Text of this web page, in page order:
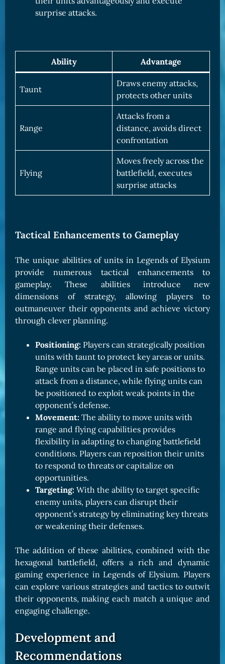
surprise attacks.
Ability Advantage
Taunt
Draws enemy attacks,
protects other units
Range
Attacks from a
distance, avoids direct
confrontation
Flying
Moves freely across the
battlefield, executes
surprise attacks
Tactical Enhancements to Gameplay
The unique abilities of units in Legends of Elysium
provide numerous tactical enhancements to
gameplay. These abilities introduce new
dimensions of strategy, allowing players to
outmaneuver their opponents and achieve victory
through clever planning.
Positioning: Players can strategically position
units with taunt to protect key areas or units.
Range units can be placed in safe positions to
attack from a distance, while flying units can
be positioned to exploit weak points in the
opponent’s defense.
Movement: The ability to move units with
range and flying capabilities provides
flexibility in adapting to changing battlefield
conditions. Players can reposition their units
to respond to threats or capitalize on
opportunities.
Targeting: With the ability to target specific
enemy units, players can disrupt their
opponent’s strategy by eliminating key threats
or weakening their defenses.
The addition of these abilities, combined with the
hexagonal battlefield, offers a rich and dynamic
gaming experience in Legends of Elysium. Players
can explore various strategies and tactics to outwit
their opponents, making each match a unique and
engaging challenge.
Development and
Recommendations